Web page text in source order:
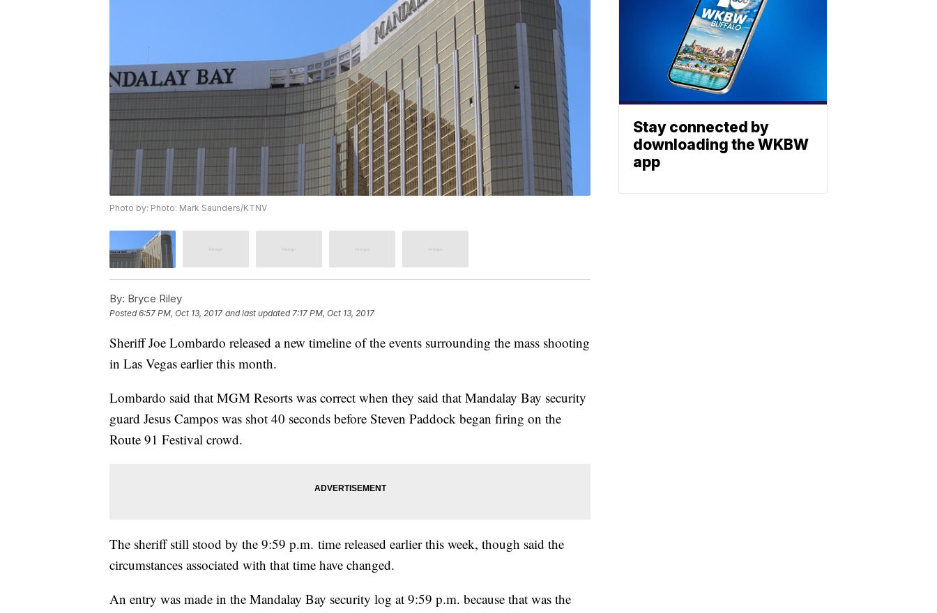
Photo by: Photo: Mark Saunders/KTNV
By: Bryce Riley
Posted6:57 PM, Oct 13, 2017 and last updated 7:17 PM, Oct 13, 2017
Sheriff Joe Lombardo released a new timeline of the events surrounding the mass shooting
in Las Vegas earlier this month.
Lombardo said that MGM Resorts was correct when they said that Mandalay Bay security
guard Jesus Campos was shot 40 seconds before Steven Paddock began firing on the
Route 91 Festival crowd.
The sheriff still stood by the 9:59 p.m. time released earlier this week, though said the
circumstances associated with that time have changed.
An entry was made in the Mandalay Bay security log at 9:59 p.m. because that was the
Stay connected by
downloading the WKBW
app